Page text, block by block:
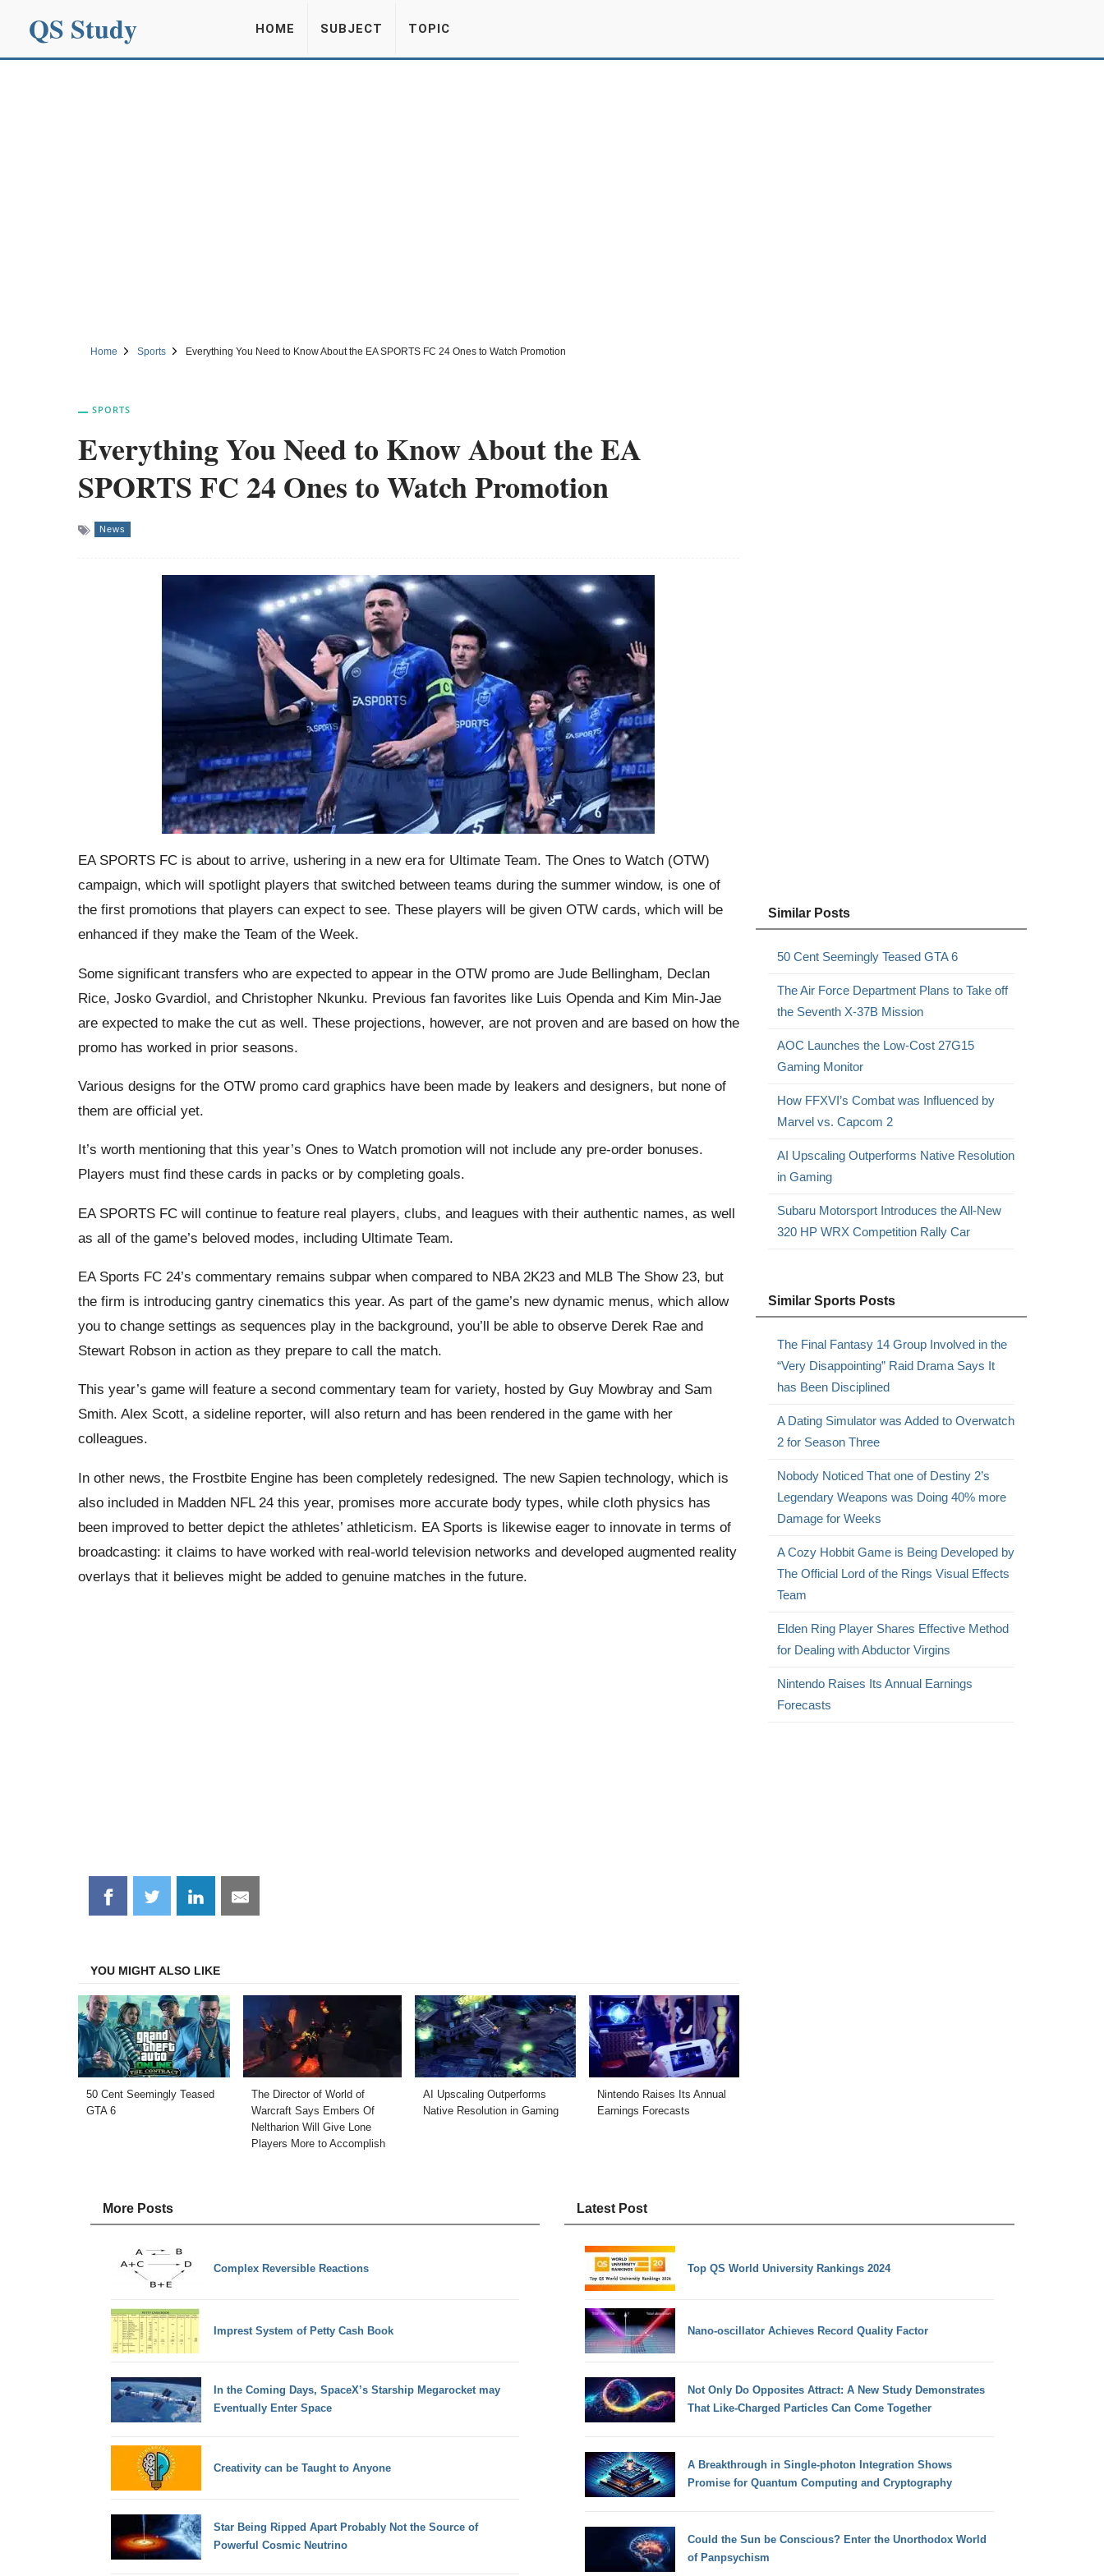
QS Study HOME SUBJECT TOPIC
Home Sports Everything You Need to Know About the EA SPORTS FC 24 Ones to Watch Promotion
SPORTS
Everything You Need to Know About the EA
SPORTS FC 24 Ones to Watch Promotion
News
EA SPORTS FC is about to arrive, ushering in a new era for Ultimate Team. The Ones to Watch (OTW)
campaign, which will spotlight players that switched between teams during the summer window, is one of
the first promotions that players can expect to see. These players will be given OTW cards, which will be
enhanced if they make the Team of the Week.
Some significant transfers who are expected to appear in the OTW promo are Jude Bellingham, Declan
Rice, Josko Gvardiol, and Christopher Nkunku. Previous fan favorites like Luis Openda and Kim Min-Jae
are expected to make the cut as well. These projections, however, are not proven and are based on how the
promo has worked in prior seasons.
Various designs for the OTW promo card graphics have been made by leakers and designers, but none of
them are official yet.
It’s worth mentioning that this year’s Ones to Watch promotion will not include any pre-order bonuses.
Players must find these cards in packs or by completing goals.
EA SPORTS FC will continue to feature real players, clubs, and leagues with their authentic names, as well
as all of the game’s beloved modes, including Ultimate Team.
EA Sports FC 24’s commentary remains subpar when compared to NBA 2K23 and MLB The Show 23, but
the firm is introducing gantry cinematics this year. As part of the game’s new dynamic menus, which allow
you to change settings as sequences play in the background, you’ll be able to observe Derek Rae and
Stewart Robson in action as they prepare to call the match.
This year’s game will feature a second commentary team for variety, hosted by Guy Mowbray and Sam
Smith. Alex Scott, a sideline reporter, will also return and has been rendered in the game with her
colleagues.
In other news, the Frostbite Engine has been completely redesigned. The new Sapien technology, which is
also included in Madden NFL 24 this year, promises more accurate body types, while cloth physics has
been improved to better depict the athletes’ athleticism. EA Sports is likewise eager to innovate in terms of
broadcasting: it claims to have worked with real-world television networks and developed augmented reality
overlays that it believes might be added to genuine matches in the future.
Share
on
Share
on
Share
on
Share
on
YOU MIGHT ALSO LIKE
50 Cent Seemingly Teased
GTA 6
The Director of World of
Warcraft Says Embers Of
Neltharion Will Give Lone
Players More to Accomplish
AI Upscaling Outperforms
Native Resolution in Gaming
Nintendo Raises Its Annual
Earnings Forecasts
Similar Posts
50 Cent Seemingly Teased GTA 6
The Air Force Department Plans to Take off
the Seventh X-37B Mission
AOC Launches the Low-Cost 27G15
Gaming Monitor
How FFXVI’s Combat was Influenced by
Marvel vs. Capcom 2
AI Upscaling Outperforms Native Resolution
in Gaming
Subaru Motorsport Introduces the All-New
320 HP WRX Competition Rally Car
Similar Sports Posts
The Final Fantasy 14 Group Involved in the
“Very Disappointing” Raid Drama Says It
has Been Disciplined
A Dating Simulator was Added to Overwatch
2 for Season Three
Nobody Noticed That one of Destiny 2’s
Legendary Weapons was Doing 40% more
Damage for Weeks
A Cozy Hobbit Game is Being Developed by
The Official Lord of the Rings Visual Effects
Team
Elden Ring Player Shares Effective Method
for Dealing with Abductor Virgins
Nintendo Raises Its Annual Earnings
Forecasts
More Posts
Complex Reversible Reactions
Imprest System of Petty Cash Book
In the Coming Days, SpaceX’s Starship Megarocket may
Eventually Enter Space
Creativity can be Taught to Anyone
Star Being Ripped Apart Probably Not the Source of
Powerful Cosmic Neutrino
Latest Post
Top QS World University Rankings 2024
Nano-oscillator Achieves Record Quality Factor
Not Only Do Opposites Attract: A New Study Demonstrates
That Like-Charged Particles Can Come Together
A Breakthrough in Single-photon Integration Shows
Promise for Quantum Computing and Cryptography
Could the Sun be Conscious? Enter the Unorthodox World
of Panpsychism